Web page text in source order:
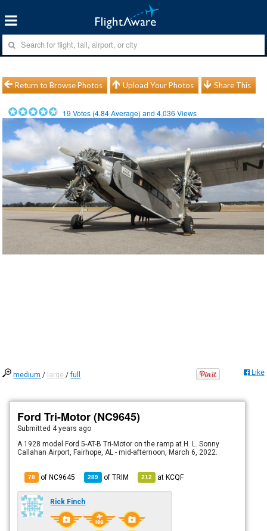
Return to Browse Photos Upload Your Photos Share This
19 Votes (4.84Average) and4,036 Views
medium / large /full Like
Ford Tri-Motor (NC9645)
Submitted 4 years ago
A 1928 model Ford 5-AT-B Tri-Motor on the ramp at H. L. Sonny
Callahan Airport, Fairhope, AL - mid-afternoon, March 6, 2022.
78 of NC9645 289 ofTRIM 212 atKCQF
Rick Finch